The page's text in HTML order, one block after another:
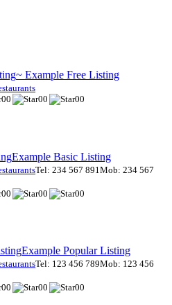
~ Example Free Listing
Example Basic Listing
Tel: 234 567 891 Mob: 234 567
Example Popular Listing
Tel: 123 456 789Mob: 123 456